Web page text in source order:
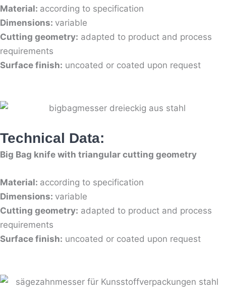
Material: according to specification
Dimensions: variable
Cutting geometry: adapted to product and process
requirements
Surface finish: uncoated or coated upon request
Technical Data:
Big Bag knife with triangular cutting geometry
Material: according to specification
Dimensions: variable
Cutting geometry: adapted to product and process
requirements
Surface finish: uncoated or coated upon request